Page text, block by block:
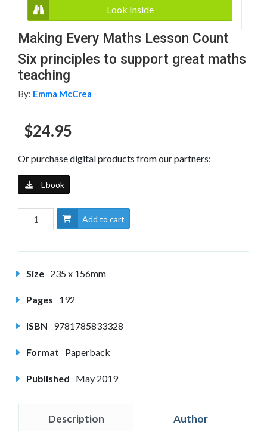
Look Inside
Making Every Maths Lesson Count
Six principles to support great maths
teaching
By: Emma McCrea
$24.95
Or purchase digital products from our partners:
Ebook
Add to cart
Size 235 x 156mm
Pages 192
ISBN 9781785833328
Format Paperback
Published May 2019
Description Author